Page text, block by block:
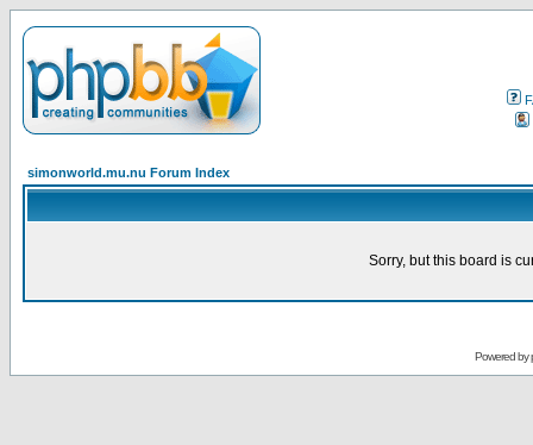
simonworld.mu.nu Forum Index
Sorry, but this board is
Powered by